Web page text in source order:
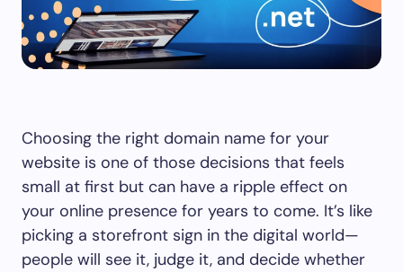
Choosing the right domain name for your
website is one of those decisions that feels
small at first but can have a ripple effect on
your online presence for years to come. It’s like
picking a storefront sign in the digital world—
people will see it, judge it, and decide whether